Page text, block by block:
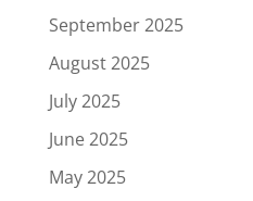
September 2025
August 2025
July 2025
June 2025
May 2025